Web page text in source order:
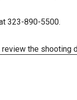
323-890-5500.
the shooting